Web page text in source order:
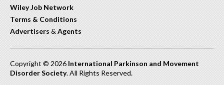
Wiley Job Network
Terms & Conditions
Advertisers & Agents
Copyright © 2026 International Parkinson and Movement
Disorder Society. All Rights Reserved.